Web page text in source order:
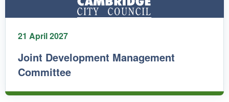
21 April 2027
Joint Development Management
Committee